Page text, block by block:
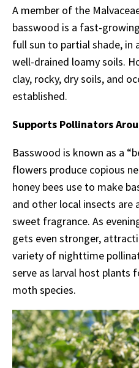
A member of the
basswood is a fast-
full sun to partial shade, in
well-drained loamy soils.
clay, rocky, dry soils, and
established.
Supports Pollinators
Basswood is known as a
flowers produce copious
honey bees use to make
and other local insects
sweet fragrance. As
gets even stronger,
variety of nighttime
serve as larval host plants
moth species.